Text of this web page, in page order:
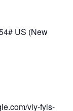
US (New
viy-fyis-